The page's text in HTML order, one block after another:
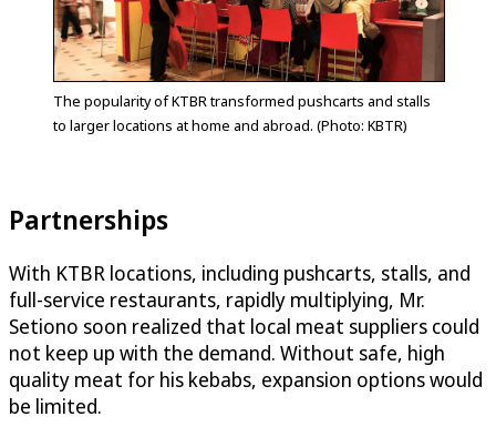
The popularity of KTBR transformed pushcarts and stalls
to larger locations at home and abroad. (Photo: KBTR)
Partnerships
With KTBR locations, including pushcarts, stalls, and
full-service restaurants, rapidly multiplying, Mr.
Setiono soon realized that local meat suppliers could
not keep up with the demand. Without safe, high
quality meat for his kebabs, expansion options would
be limited.